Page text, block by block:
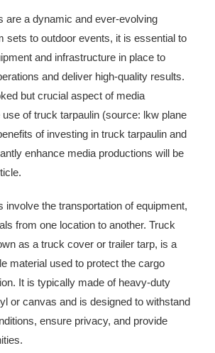
are a dynamic and ever-evolving
sets to outdoor events, it is essential to
and infrastructure in place to
and deliver high-quality results.
but crucial aspect of media
of truck tarpaulin (source: lkw plane
of investing in truck tarpaulin and
enhance media productions will be
involve the transportation of equipment,
from one location to another. Truck
as a truck cover or trailer tarp, is a
material used to protect the cargo
It is typically made of heavy-duty
or canvas and is designed to withstand
ensure privacy, and provide